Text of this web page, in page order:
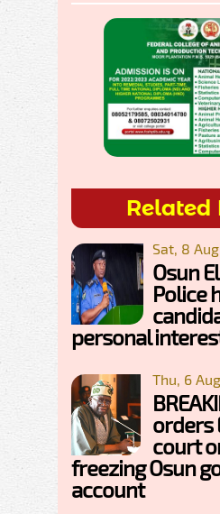
Related
Sat, 8
Osun
Police
personal
Thu, 6
orders
court
freezing Osun
account